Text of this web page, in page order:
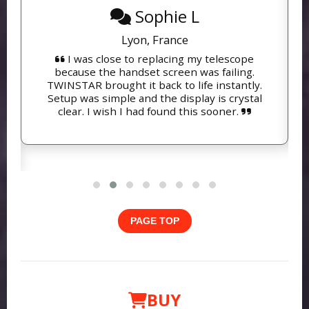
Sophie L
Lyon, France
I was close to replacing my telescope
because the handset screen was failing.
TWINSTAR brought it back to life instantly.
Setup was simple and the display is crystal
clear. I wish I had found this sooner.
PAGE TOP
BUY